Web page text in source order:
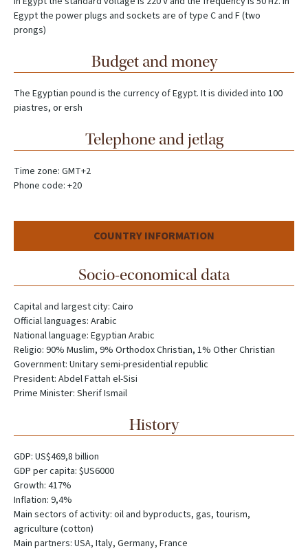
Egypt the power plugs and sockets are of type C and F (two
prongs)
Budget and money
The Egyptian pound is the currency of Egypt. It is divided into 100
piastres, or ersh
Telephone and jetlag
Time zone: GMT+2
Phone code: +20
COUNTRY INFORMATION
Socio-economical data
Capital and largest city: Cairo
Official languages: Arabic
National language: Egyptian Arabic
Religio: 90% Muslim, 9% Orthodox Christian, 1% Other Christian
Government: Unitary semi-presidential republic
President: Abdel Fattah el-Sisi
Prime Minister: Sherif Ismail
History
GDP: US$469,8 billion
GDP per capita: $US6000
Growth: 417%
Inflation: 9,4%
Main sectors of activity: oil and byproducts, gas, tourism,
agriculture (cotton)
Main partners: USA, Italy, Germany, France